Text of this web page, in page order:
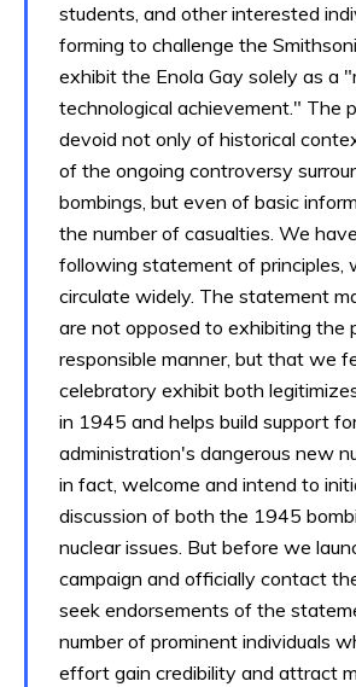
students, and other interested
forming to challenge the
exhibit the Enola Gay solely as a
technological achievement." The
devoid not only of historical
of the ongoing controversy
bombings, but even of basic
the number of casualties. We
following statement of principles,
circulate widely. The statement
are not opposed to exhibiting the
responsible manner, but that we
celebratory exhibit both
in 1945 and helps build support
administration's dangerous new
in fact, welcome and intend to
discussion of both the 1945
nuclear issues. But before we
campaign and officially contact
seek endorsements of the
number of prominent individuals
effort gain credibility and attract